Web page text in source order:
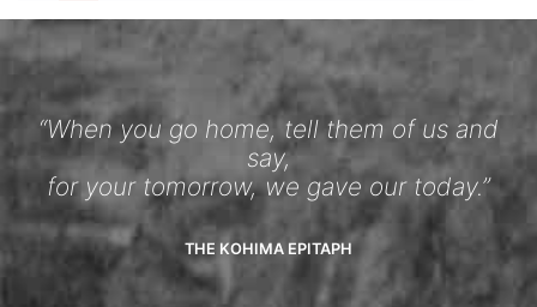
“When you go home, tell them of us and
say,
for your tomorrow, we gave our today.”
THE KOHIMA EPITAPH